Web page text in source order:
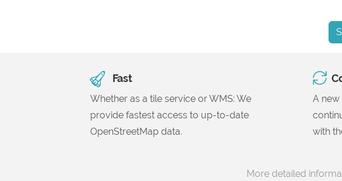
Fast
Whether as a tile service or WMS: We
provide fastest access to up-to-date
OpenStreetMap data.
A new
with
More detailed